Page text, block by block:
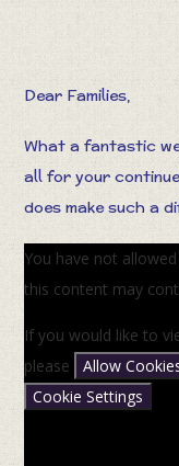
Dear Families,
What a fantastic
all for your
does make such a
You have not
this content may
If you would like to
please
Allow
Cookie Settings